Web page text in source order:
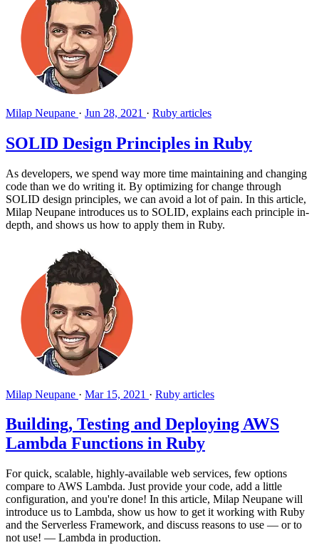
Milap Neupane · Jun 28, 2021 · Ruby articles
SOLID Design Principles in Ruby
As developers, we spend way more time maintaining and changing
code than we do writing it. By optimizing for change through
SOLID design principles, we can avoid a lot of pain. In this article,
Milap Neupane introduces us to SOLID, explains each principle in-
depth, and shows us how to apply them in Ruby.
Milap Neupane · Mar 15, 2021 · Ruby articles
Building, Testing and Deploying AWS
Lambda Functions in Ruby
For quick, scalable, highly-available web services, few options
compare to AWS Lambda. Just provide your code, add a little
configuration, and you're done! In this article, Milap Neupane will
introduce us to Lambda, show us how to get it working with Ruby
and the Serverless Framework, and discuss reasons to use — or to
not use! — Lambda in production.